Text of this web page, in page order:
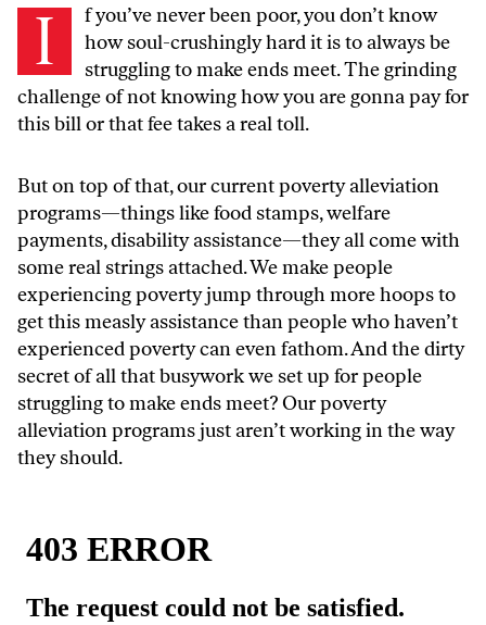
I
f you’ve never been poor, you don’t know
how soul-crushingly hard it is to always be
struggling to make ends meet. The grinding
challenge of not knowing how you are gonna pay for
this bill or that fee takes a real toll.
But on top of that, our current poverty alleviation
programs—things like food stamps, welfare
payments, disability assistance—they all come with
some real strings attached. We make people
experiencing poverty jump through more hoops to
get this measly assistance than people who haven’t
experienced poverty can even fathom. And the dirty
secret of all that busywork we set up for people
struggling to make ends meet? Our poverty
alleviation programs just aren’t working in the way
they should.